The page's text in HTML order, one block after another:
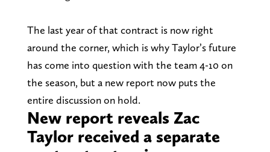
The last year of that contract is now right
around the corner, which is why Taylor’s future
has come into question with the team 4-10 on
the season, but a new report now puts the
entire discussion on hold.
New report reveals Zac
Taylor received a separate